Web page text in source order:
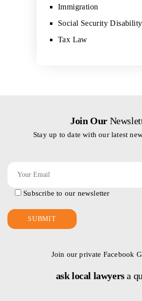
Immigration
Social Security Disability
Tax Law
Join Our
Stay up to date with our latest
Subscribe to our newsletter
Join our private Facebook
ask local lawyersa